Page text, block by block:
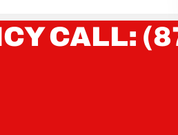
CALL: